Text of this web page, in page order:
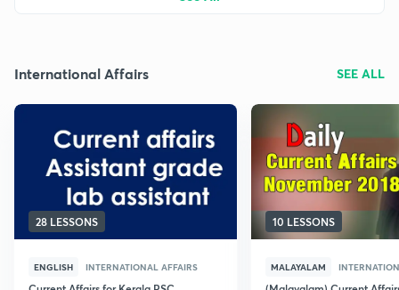
International Affairs SEE ALL
28 LESSONS
ENGLISH INTERNATIONAL AFFAIRS
10 LESSONS
MALAYALAM